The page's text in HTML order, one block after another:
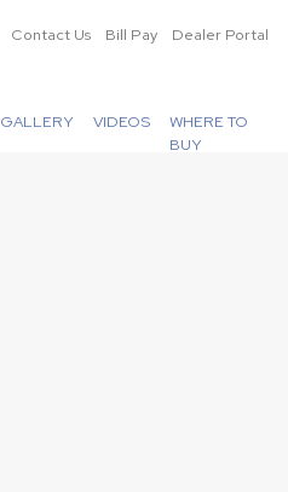
Contact Us Bill Pay Dealer Portal
GALLERY VIDEOS
WHERE TO
BUY